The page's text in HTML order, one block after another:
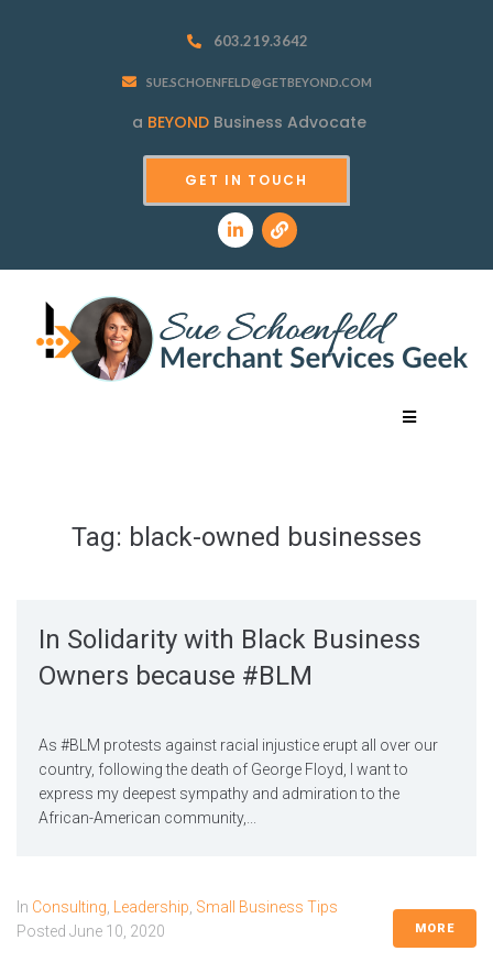
603.219.3642
SUE.SCHOENFELD@GETBEYOND.COM
a BEYOND Business Advocate
GET IN TOUCH
Tag: black-owned businesses
In Solidarity with Black Business
Owners because #BLM
As #BLM protests against racial injustice erupt all over our
country, following the death of George Floyd, I want to
express my deepest sympathy and admiration to the
African-American community,...
In Consulting Leadership Small Business Tips
Posted June 10, 2020 MORE